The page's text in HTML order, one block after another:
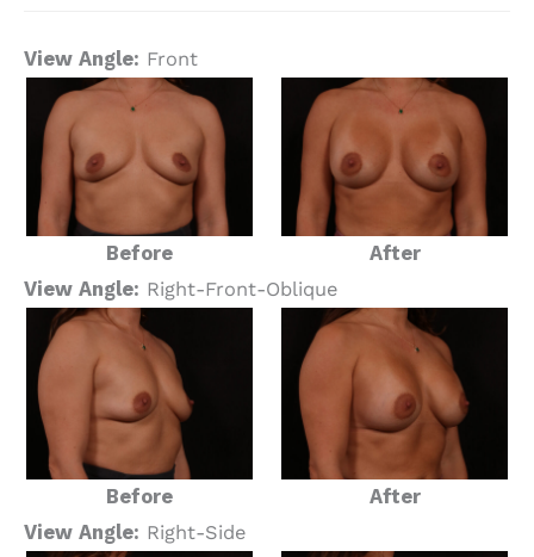
View Angle: Front
Before
After
View Angle: Right-Front-Oblique
Before
After
View Angle: Right-Side